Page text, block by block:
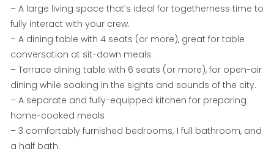
– A large living space that’s ideal for togetherness time to
fully interact with your crew.
– A dining table with 4 seats (or more), great for table
conversation at sit-down meals.
– Terrace dining table with 6 seats (or more), for open-air
dining while soaking in the sights and sounds of the city.
– A separate and fully-equipped kitchen for preparing
home-cooked meals
– 3 comfortably furnished bedrooms, 1 full bathroom, and
a half bath.